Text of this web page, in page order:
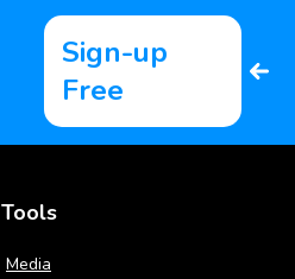
Sign-up
Free
Tools
Media